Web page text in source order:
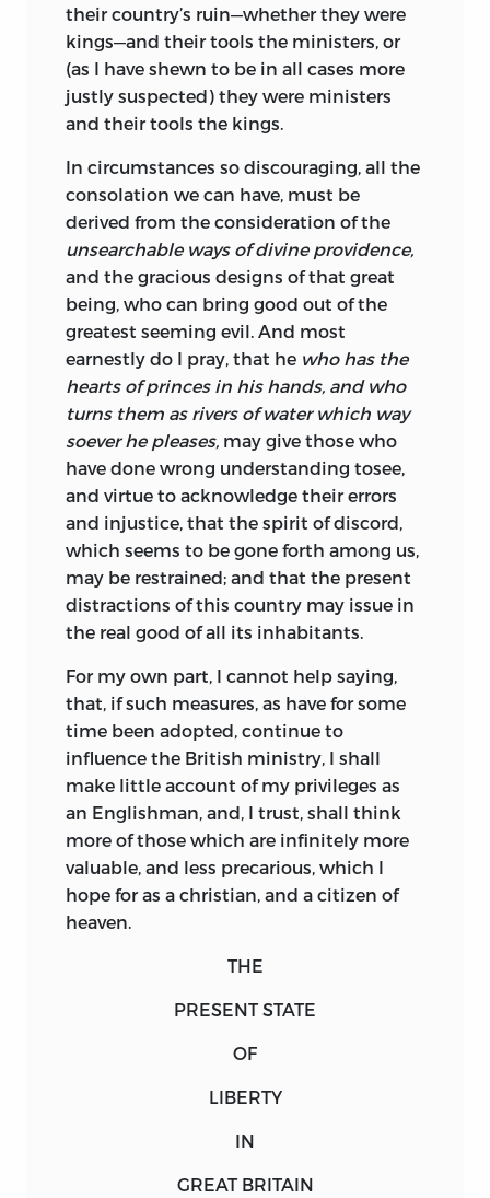
their country’s ruin—whether they were
kings—and their tools the ministers, or
(as I have shewn to be in all cases more
justly suspected) they were ministers
and their tools the kings.
In circumstances so discouraging, all the
consolation we can have, must be
derived from the consideration of the
unsearchable ways of divine providence,
and the gracious designs of that great
being, who can bring good out of the
greatest seeming evil. And most
earnestly do I pray, that he who has the
hearts of princes in his hands, and who
turns them as rivers of water which way
soever he pleases, may give those who
have done wrong understanding tosee,
and virtue to acknowledge their errors
and injustice, that the spirit of discord,
which seems to be gone forth among us,
may be restrained; and that the present
distractions of this country may issue in
the real good of all its inhabitants.
Formy own part, I cannot help saying,
that, if such measures, as have for some
time been adopted, continue to
influence the British ministry, I shall
make little account of my privileges as
an Englishman, and, I trust, shall think
more of those which are infinitely more
valuable, and less precarious, which I
hope for as a christian, and a citizen of
heaven.
THE
PRESENT STATE
OF
LIBERTY
IN
GREAT BRITAIN